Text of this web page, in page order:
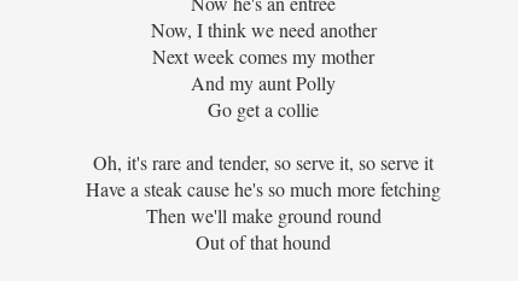
Now, I think we need another
Next week comes my mother
And my aunt Polly
Go get a collie
Oh, it's rare and tender, so serve it, so serve it
Have a steak cause he's so much more fetching
Then we'll make ground round
Out of that hound